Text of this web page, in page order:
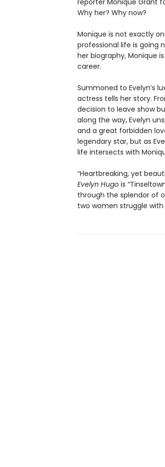
reporter Monique Grant
Why her? Why now?
Monique is not exactly
professional life is going
her biography, Monique
career.
Summoned to Evelyn’s
actress tells her story.
decision to leave show
along the way, Evelyn
and a great forbidden
legendary star, but as
life intersects with
“Heartbreaking, yet
Evelyn Hugo is
through the splendor of
two women struggle